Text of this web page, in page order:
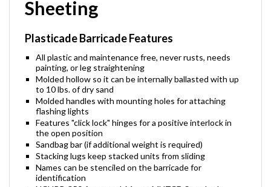
Sheeting
Plasticade Barricade Features
All plastic and maintenance free, never rusts, needs
painting, or leg straightening
Molded hollow so it can be internally ballasted with up
to 10 lbs. of dry sand
Molded handles with mounting holes for attaching
flashing lights
Features "click lock" hinges for a positive interlock in
the open position
Sandbag bar (if additional weight is required)
Stacking lugs keep stacked units from sliding
Names can be stenciled on the barricade for
identification